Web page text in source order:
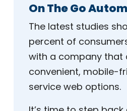
On The Go
The latest studies
percent of
with a company that
convenient, mobile-
service web options.